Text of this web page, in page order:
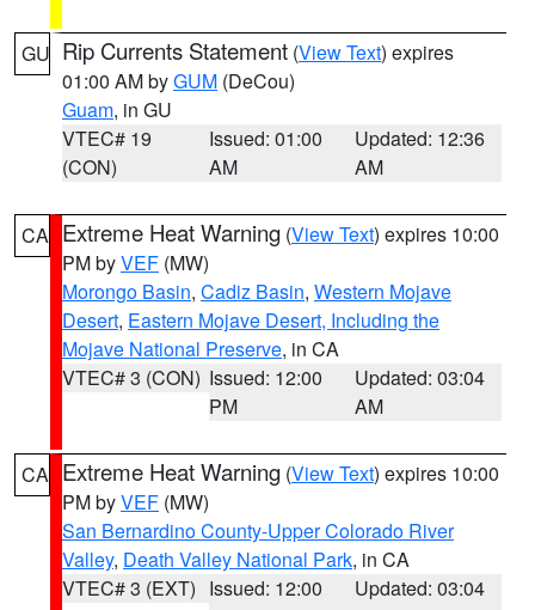
GU Rip Currents Statement (View Text) expires
01:00 AM byGUM (DeCou)
Guam, in GU
VTEC# 19
(CON)
Issued: 01:00
AM
Updated: 12:36
AM
CA Extreme Heat Warning (View Text) expires 10:00
PM byVEF (MW)
Morongo Basin, Cadiz Basin, Western Mojave
Desert, Eastern Mojave Desert, Including the
Mojave National Preserve, in CA
VTEC# 3 (CON) Issued: 12:00
PM
Updated: 03:04
AM
CA Extreme Heat Warning (View Text) expires 10:00
PM byVEF (MW)
San Bernardino County-Upper Colorado River
Valley, Death Valley National Park, in CA
VTEC# 3 (EXT) Issued: 12:00
Updated: 03:04